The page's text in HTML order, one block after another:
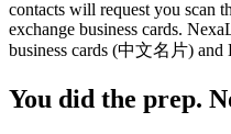
contacts will request you scan
exchange business cards.
business cards (中文名片) and
You did the prep.